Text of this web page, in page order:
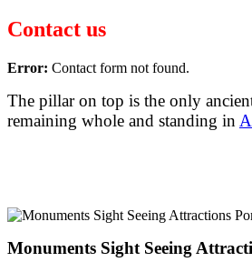
Contact us
Error: Contact form not found.
The pillar on top is the only
remaining whole and standing in
Monuments Sight Seeing